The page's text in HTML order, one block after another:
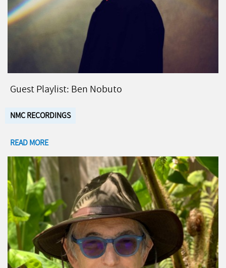
Guest Playlist: Ben Nobuto
NMC RECORDINGS
READ MORE